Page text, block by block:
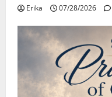
Erika 07/28/2026